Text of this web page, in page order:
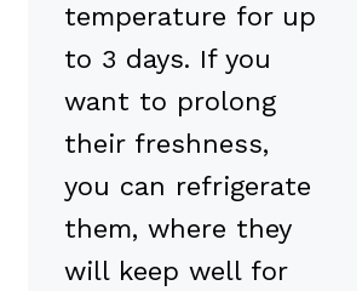
temperature for up
to 3 days. If you
want to prolong
their freshness,
you can refrigerate
them, where they
will keep well for